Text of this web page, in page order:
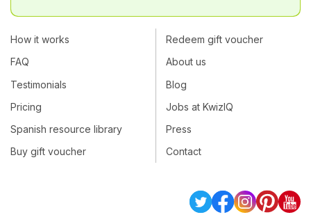
How it works
FAQ
Testimonials
Pricing
Spanish resource library
Buy gift voucher
Redeem gift voucher
About us
Blog
Jobs at KwizIQ
Press
Contact